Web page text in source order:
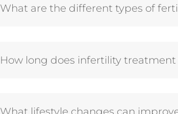
What are the different types of
How long does infertility treatment
What lifestyle changes can